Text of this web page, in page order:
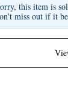
this item is
miss out if it